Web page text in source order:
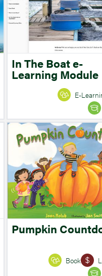
In The Boat e-
Learning Module
E-
Pumpkin
Book